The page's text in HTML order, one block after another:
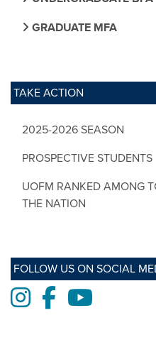
GRADUATE MFA
TAKE ACTION
2025-2026 SEASON
PROSPECTIVE STUDENTS
UOFM RANKED AMONG
THE NATION
FOLLOW US ON SOCIAL
Instagram
Facebook